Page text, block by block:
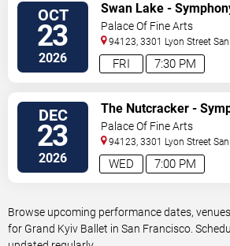
OCT
23
2026 7:30 PM
FRI
Swan Lake -
Palace Of Fine Arts
94123, 3301 Lyon Street San
Francisco, CA,US
DEC
23
2026 7:00 PM
WED
The Nutcracker -
Lights
Palace Of Fine Arts
94123, 3301 Lyon Street San
Francisco, CA,US
Browse upcoming performance dates,
for Grand Kyiv Ballet in San Francisco.